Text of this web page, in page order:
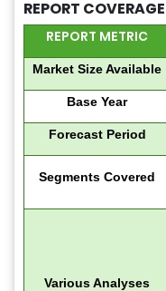
REPORT COVERAGE
REPORT METRIC
Market Size Available
Base Year
Forecast Period
Segments Covered
Various Analyses